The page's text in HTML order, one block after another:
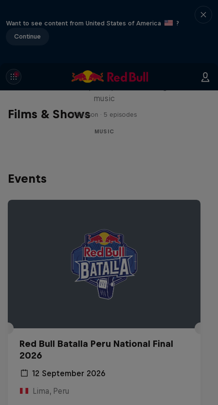
Want to see content from United States of America
?
Continue
Films & Shows
Diggin' in the Carts
music
1 Season · 5 episodes
MUSIC
Events
Red Bull Batalla Peru National Final
2026
12 September 2026
Lima, Peru